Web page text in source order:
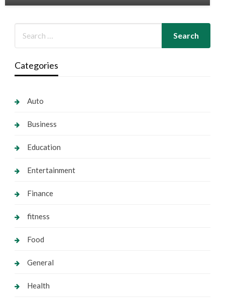
Categories
Auto
Business
Education
Entertainment
Finance
fitness
Food
General
Health